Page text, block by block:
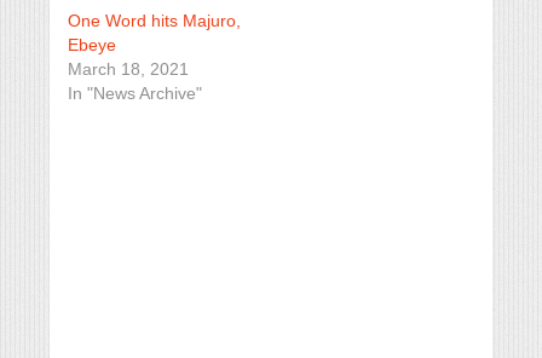
One Word hits Majuro,
Ebeye
March 18, 2021
In "News Archive"